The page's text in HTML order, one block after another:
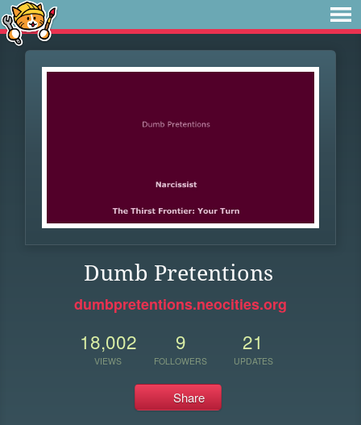
Dumb Pretentions
dumbpretentions.neocities.org
18,002
VIEWS
9
FOLLOWERS
21
UPDATES
Share